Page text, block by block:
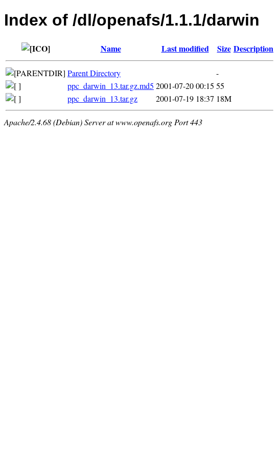
Index of /dl/openafs/1.1.1/darwin
Name Last modified Size Description
Parent Directory
-
ppc_darwin_13.tar.gz.md5 2001-07-20 00:15 55
ppc_darwin_13.tar.gz
2001-07-19 18:37 18M
Apache/2.4.68 (Debian) Server at www.openafs.org Port 443